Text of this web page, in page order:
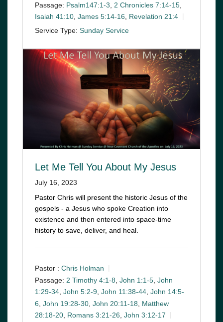
Passage: Psalm147:1-3 2 Chronicles 7:14-15
Isaiah 41:10 James 5:14-16
Revelation 21:4
Service Type: Sunday Service
Let Me Tell You About My Jesus
July 16, 2023
Pastor Chris will present the historic Jesus of the
gospels - a Jesus who spoke Creation into
existence and then entered into space-time
history to save, deliver, and heal.
Pastor : Chris Holman
Passage: 2 Timothy 4:1-8, John 1:1-5, John
1:29-34, John 5:2-9, John 11:38-44, John 14:5-
6 John 19:28-30 John 20:11-18
Matthew
28:18-20, Romans 3:21-26, John 3:12-17